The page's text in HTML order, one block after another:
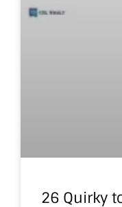
26 Quirky